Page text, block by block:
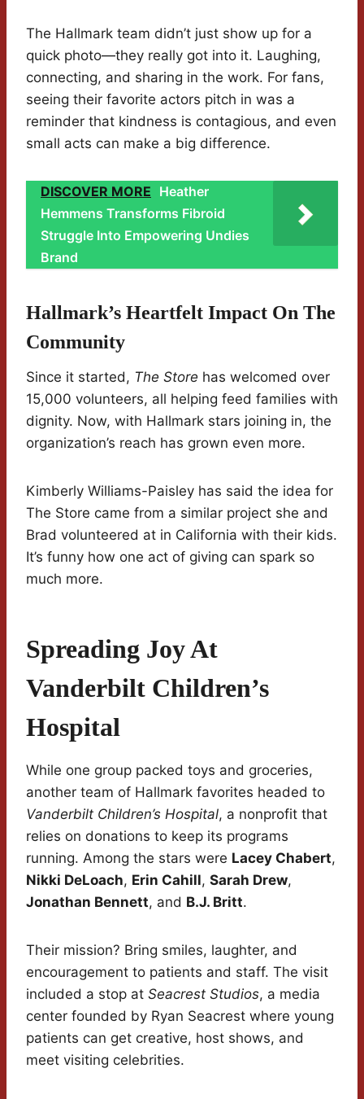
The Hallmark team didn’t just show up for a
quick photo—they really got into it. Laughing,
connecting, and sharing in the work. For fans,
seeing their favorite actors pitch in was a
reminder that kindness is contagious, and even
small acts can make a big difference.
DISCOVER MORE Heather
Hemmens Transforms Fibroid
Struggle Into Empowering Undies
Brand
Hallmark’s Heartfelt Impact On The
Community
Since it started, The Store has welcomed over
15,000 volunteers, all helping feed families with
dignity. Now, with Hallmark stars joining in, the
organization’s reach has grown even more.
Kimberly Williams-Paisley has said the idea for
The Store came from a similar project she and
Brad volunteered at in California with their kids.
It’s funny how one act of giving can spark so
much more.
Spreading Joy At
Vanderbilt Children’s
Hospital
While one group packed toys and groceries,
another team of Hallmark favorites headed to
Vanderbilt Children’s Hospital, a nonprofit that
relies on donations to keep its programs
running. Among the stars were Lacey Chabert,
Nikki DeLoach, Erin Cahill, Sarah Drew,
Jonathan Bennett, and B.J. Britt.
Their mission? Bring smiles, laughter, and
encouragement to patients and staff. The visit
included a stop at Seacrest Studios, a media
center founded by Ryan Seacrest where young
patients can get creative, host shows, and
meet visiting celebrities.